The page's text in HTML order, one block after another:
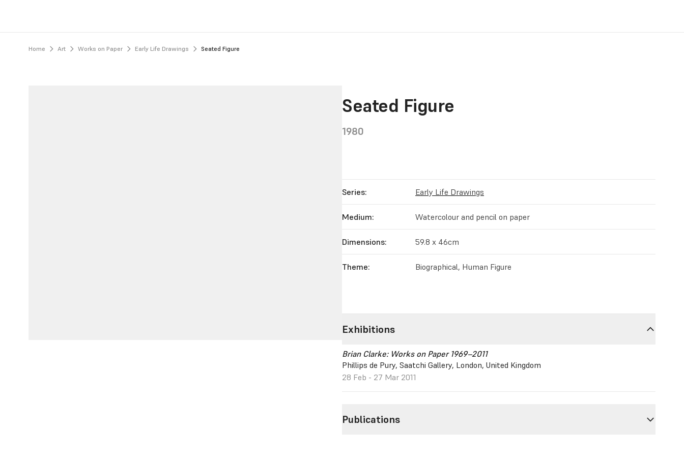
Home Art Works on Paper Early Life Drawings Seated Figure
Seated Figure
1980
Series: Early Life Drawings
Medium: Watercolour and pencil on paper
Dimensions: 59.8 x 46cm
Theme: Biographical, Human Figure
Exhibitions
Brian Clarke: Works on Paper 1969–2011
Phillips de Pury, Saatchi Gallery, London, United Kingdom
28 Feb - 27 Mar 2011
Publications